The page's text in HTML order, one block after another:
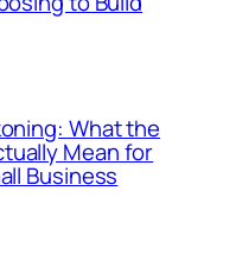
What the
Mean for
Business